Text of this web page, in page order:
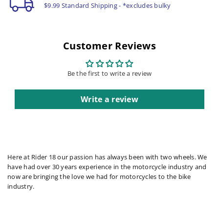
$9.99 Standard Shipping - *excludes bulky
Customer Reviews
Be the first to write a review
Write a review
Here at Rider 18 our passion has always been with two wheels. We
have had over 30 years experience in the motorcycle industry and
now are bringing the love we had for motorcycles to the bike
industry.